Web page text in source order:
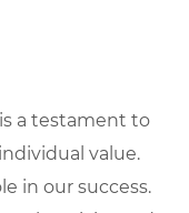
a testament to
value.
in our success.